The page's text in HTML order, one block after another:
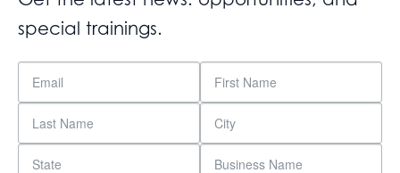
special trainings.